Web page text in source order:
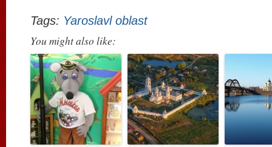
Tags: Yaroslavl oblast
You might also like: